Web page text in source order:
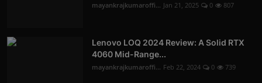
mayankrajkumaroffi... Jan 21, 2025 0 807
Lenovo LOQ 2024 Review: A Solid RTX
4060 Mid-Range...
mayankrajkumaroffi... Feb 22, 2024 0 739